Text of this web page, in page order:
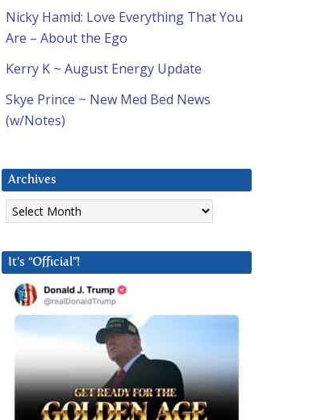
Nicky Hamid: Love Everything That You
Are – About the Ego
Kerry K ~ August Energy Update
Skye Prince ~ New Med Bed News
(w/Notes)
Archives
Archives
It’s “Official”!